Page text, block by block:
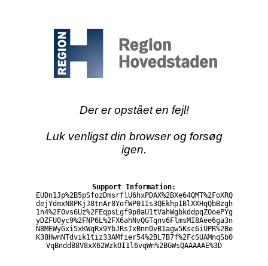
Der er opstået en fejl!
Luk venligst din browser og forsøg
igen.
Support Information:
EUDn1Jp%2B5pSfozDmsrflU6hxPDAX%2BXe64QMT%2FoXRQ
dejYdmxN8PKjJ8tnAr8YofWP01Is3QEkhpIBlXXHqQbBzgh
1n4%2F0vs6Uz%2FEqpsLgf9p0aU1tVahWgbkddpqZOoePYg
yDZFU0yc9%2FNP6L%2FX6ahNvQGTqnv6FlmsMI8Aee6ga3n
N8MEWyGxi5xKWqRx9YbJRsIxBnn0vB1agw5Ksc6iUPR%2Be
K38HwnNTdvik1tiz33AMfier54%2BL7B7f%2FcSUAMnqSb0
VqBnddB8V8xX62WzkOI1l6vqWn%2BGWsQAAAAAE%3D